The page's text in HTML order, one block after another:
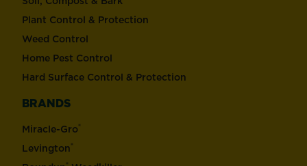
Plant Control & Protection
Weed Control
Home Pest Control
Hard Surface Control & Protection
BRANDS
Miracle-Gro®
Levington®